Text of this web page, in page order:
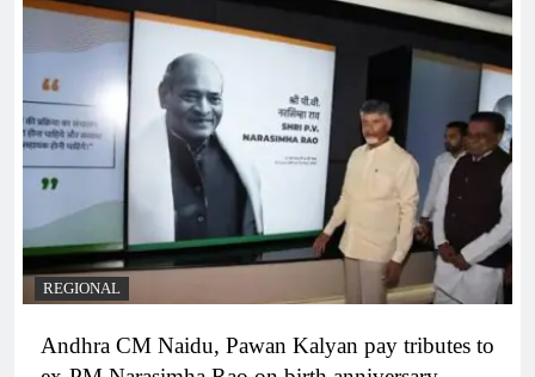
REGIONAL
Andhra CM Naidu, Pawan Kalyan pay tributes to